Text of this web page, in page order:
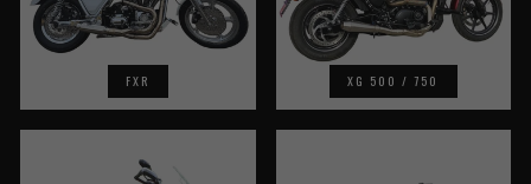
FXR XG 500 / 750